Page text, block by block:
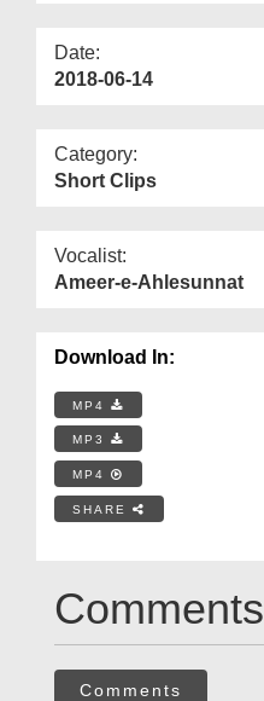
Date:
2018-06-14
Category:
Short Clips
Vocalist:
Ameer-e-Ahlesunnat
Download In:
MP4
MP3
MP4
SHARE
Comments
Comments